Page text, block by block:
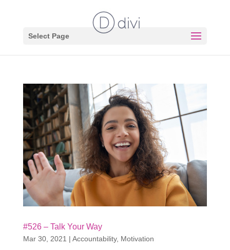
Select Page
#526 – Talk Your Way
Mar 30, 2021 | Accountability, Motivation